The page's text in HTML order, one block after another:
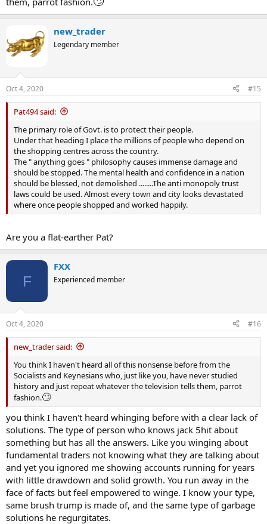
regulations as another example such as emissions and
conservation. Less government intervention would mean more
In other words you don't have a clue and your solution is laughable.
new_trader
Legendary member
Oct 4, 2020 #15
Pat494 said:
The primary role of Govt. is to protect their people.
Under that heading I place the millions of people who depend on
the shopping centres across the country.
The " anything goes " philosophy causes immense damage and
should be stopped. The mental health and confidence in a nation
should be blessed, not demolished ........The anti monopoly trust
laws could be used. Almost every town and city looks devastated
where once people shopped and worked happily.
Are you a flat-earther Pat?
F
FXX
Experienced member
Oct 4, 2020 #16
new_trader said:
You think I haven't heard all of this nonsense before from the
Socialists and Keynesians who, just like you, have never studied
history and just repeat whatever the television tells them, parrot
fashion.🙄
you think I haven't heard whinging before with a clear lack of
solutions. The type of person who knows jack 5hit about
something but has all the answers. Like you winging about
fundamental traders not knowing what they are talking about
and yet you ignored me showing accounts running for years
with little drawdown and solid growth. You run away in the
face of facts but feel empowered to winge. I know your type,
same brush trump is made of, and the same type of garbage
solutions he regurgitates.